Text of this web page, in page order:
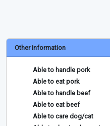
Other Information
Able to handle pork
Able to eat pork
Able to handle beef
Able to eat beef
Able to care dog/cat